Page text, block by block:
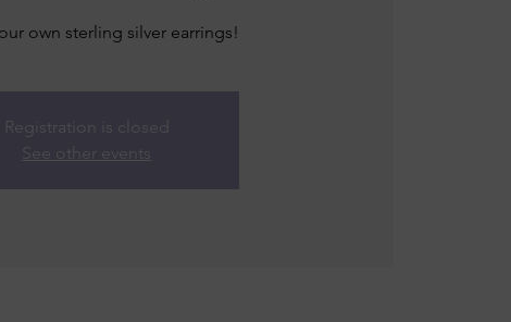
own sterling silver earrings!
Registration is closed
See other events